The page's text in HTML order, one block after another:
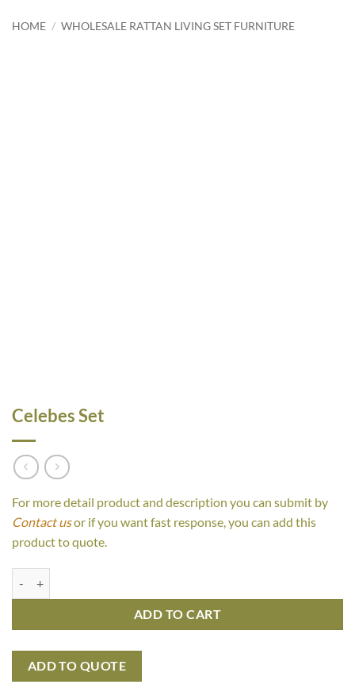
HOME / WHOLESALE RATTAN LIVING SET FURNITURE
Celebes Set
For more detail product and description you can submit by
Contact usor if you want fast response, you can add this
product to quote.
ADD TO CART
ADD TO QUOTE